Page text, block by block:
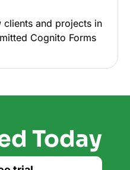
clients and projects in
Cognito Forms
Today